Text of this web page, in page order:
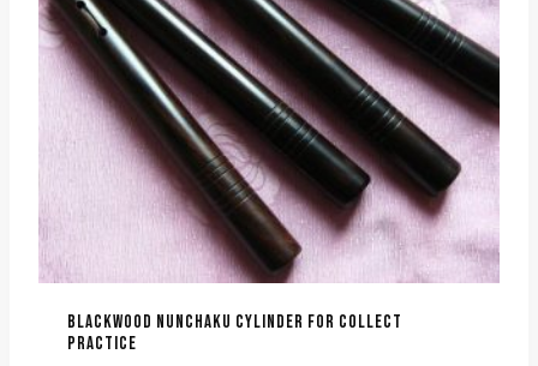
BLACKWOOD NUNCHAKU CYLINDER FOR COLLECT
PRACTICE